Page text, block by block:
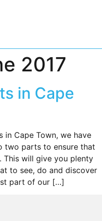
2017
in Cape
in Cape Town, we have
two parts to ensure that
This will give you plenty
to see, do and discover
part of our […]